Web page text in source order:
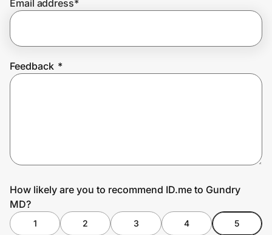
Join Us
Email address*
Feedback *
How likely are you to recommend ID.me to Gundry
MD?
1 2 3 4
5